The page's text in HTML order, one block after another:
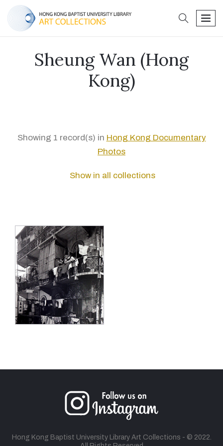
search
Sheung Wan (Hong
Kong)
Showing 1 record(s) in Hong Kong Documentary
Photos
Show in all collections
Hong Kong Baptist University Library Art Collections - © 2022.